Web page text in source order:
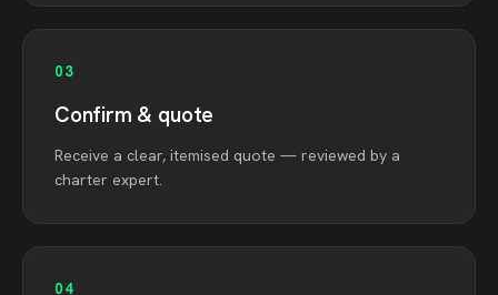
03
Confirm & quote
Receive a clear, itemised quote — reviewed by a
charter expert.
04